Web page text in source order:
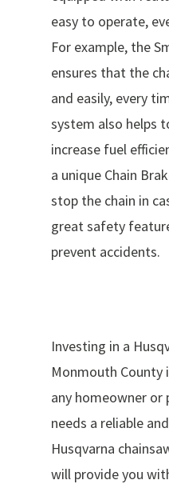
easy to operate,
For example, the
ensures that the
and easily, every
system also helps
increase fuel
a unique Chain
stop the chain in
great safety
prevent accidents.
Investing in a
Monmouth
any homeowner or
needs a reliable
Husqvarna
will provide you